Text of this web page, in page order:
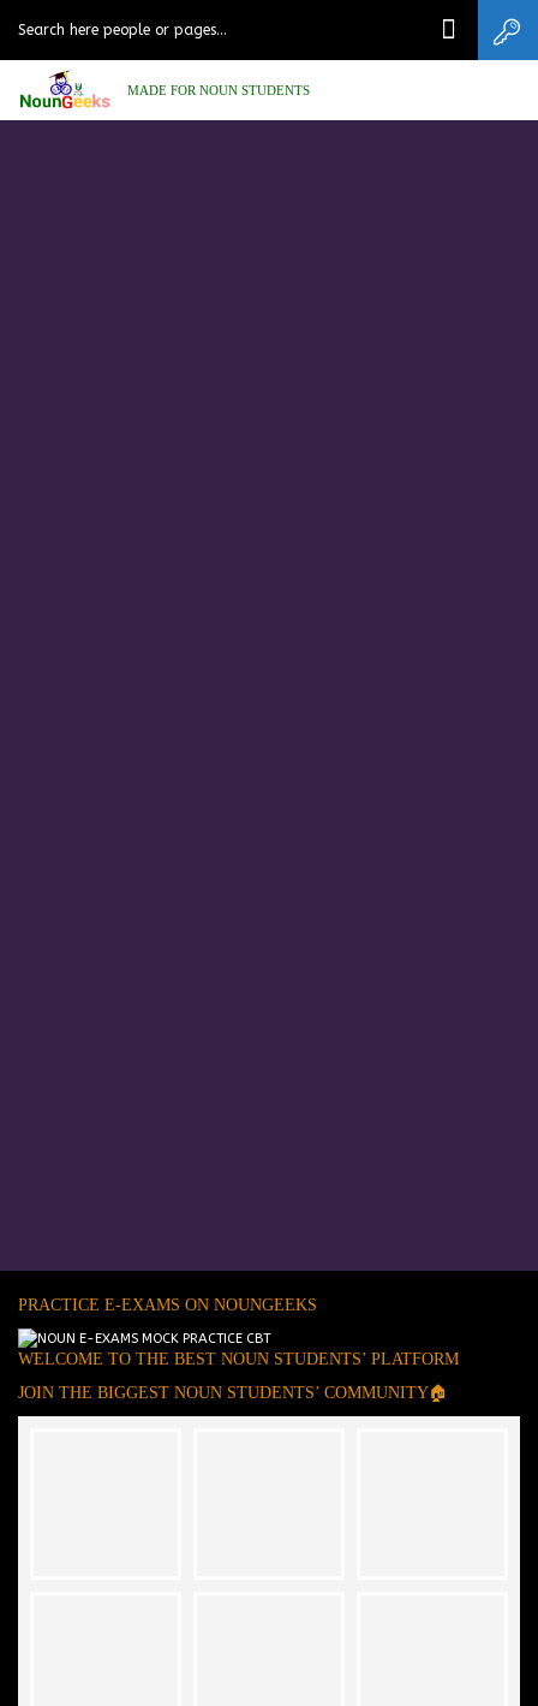
MADE FOR NOUN STUDENTS
PRACTICE E-EXAMS ON NOUNGEEKS
WELCOME TO THE BEST NOUN STUDENTS’ PLATFORM
JOIN THE BIGGEST NOUN STUDENTS’ COMMUNITY🏠